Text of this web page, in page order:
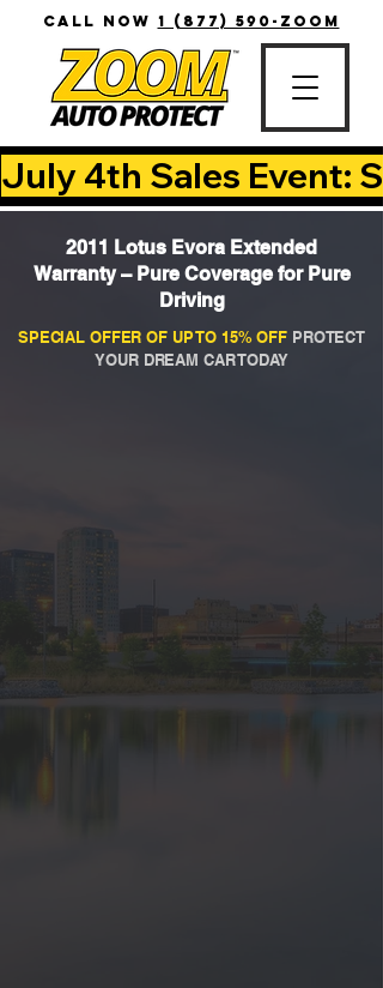
CALL NOW 1 (877) 590-ZOOM
July 4th Sales Event:
2011 Lotus Evora Extended
Warranty – Pure Coverage for Pure
Driving
SPECIAL OFFER OF UP TO 15% OFF PROTECT
YOUR DREAM CAR TODAY